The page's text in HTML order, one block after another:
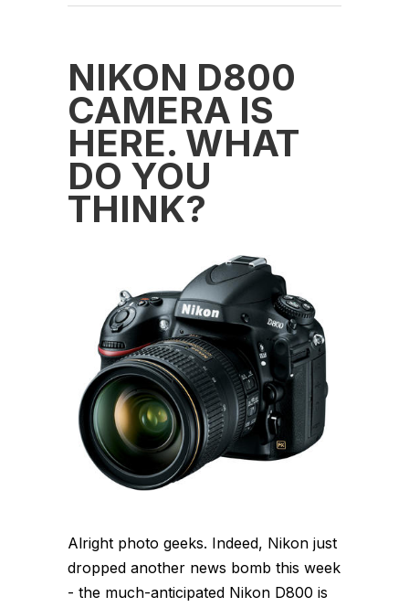
NIKON D800
CAMERA IS
HERE. WHAT
DO YOU
THINK?
Alright photo geeks. Indeed, Nikon just
dropped another news bomb this week
- the much-anticipated Nikon D800 is